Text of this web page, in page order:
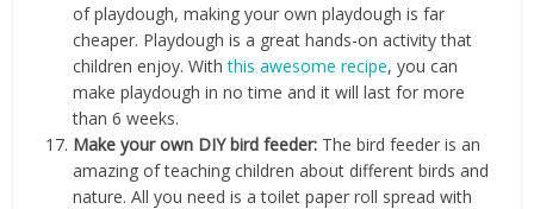
of playdough, making your own playdough is far
cheaper. Playdough is a great hands-on activity that
children enjoy. Withthis awesome recipe, you can
make playdough in no time and it will last for more
than 6 weeks.
Make your own DIY bird feeder: The bird feeder is an
amazing of teaching children about different birds and
nature. All you need is a toilet paper roll spread with